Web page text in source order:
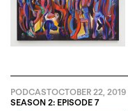
PODCASTOCTOBER 22, 2019
SEASON 2: EPISODE 7